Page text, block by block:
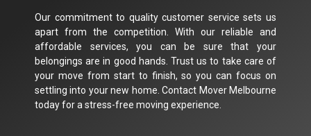
Our commitment to quality customer service sets us
apart from the competition. With our reliable and
affordable services, you can be sure that your
belongings are in good hands. Trust us to take care of
your move from start to finish, so you can focus on
settling into your new home. Contact Mover Melbourne
today for a stress-free moving experience.